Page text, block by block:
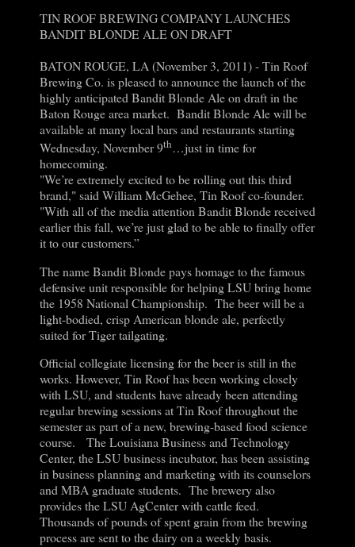
TIN ROOF BREWING COMPANY LAUNCHES
BANDIT BLONDE ALE ON DRAFT
BATON ROUGE, LA (November 3, 2011) - Tin Roof
Brewing Co. is pleased to announce the launch of the
highly anticipated Bandit Blonde Ale on draft in the
Baton Rouge area market. Bandit Blonde Ale will be
available at many local bars and restaurants starting
Wednesday, November 9th…just in time for
homecoming.
"We’re extremely excited to be rolling out this third
brand," said William McGehee, Tin Roof co-founder.
"With all of the media attention Bandit Blonde received
earlier this fall, we’re just glad to be able to finally offer
it to our customers.”
The name Bandit Blonde pays homage to the famous
defensive unit responsible for helping LSU bring home
the 1958 National Championship. The beer will be a
light-bodied, crisp American blonde ale, perfectly
suited for Tiger tailgating.
Official collegiate licensing for the beer is still in the
works. However, Tin Roof has been working closely
with LSU, and students have already been attending
regular brewing sessions at Tin Roof throughout the
semester as part of a new, brewing-based food science
course. The Louisiana Business and Technology
Center, the LSU business incubator, has been assisting
in business planning and marketing with its counselors
and MBA graduate students. The brewery also
provides the LSU AgCenter with cattle feed.
Thousands of pounds of spent grain from the brewing
process are sent to the dairy on a weekly basis.